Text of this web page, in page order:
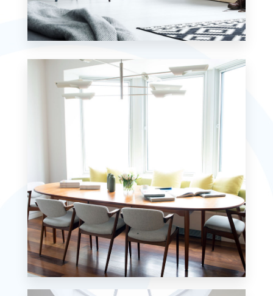
MORE DETAILS
Studio
MORE DETAILS
18 Properties